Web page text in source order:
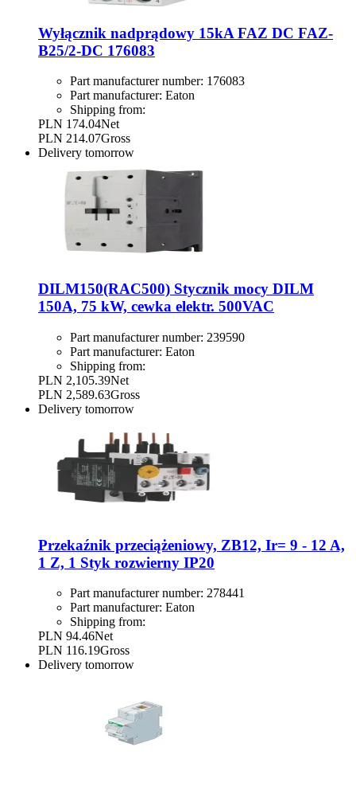
Wyłącznik nadprądowy 15kA FAZ DC FAZ-
B25/2-DC 176083
Part manufacturer number: 176083
Part manufacturer: Eaton
Shipping from:
PLN 174.04Net
PLN 214.07Gross
Delivery tomorrow
DILM150(RAC500) Stycznik mocy DILM
150A, 75 kW, cewka elektr. 500VAC
Part manufacturer number: 239590
Part manufacturer: Eaton
Shipping from:
PLN 2,105.39Net
PLN 2,589.63Gross
Delivery tomorrow
Przekaźnik przeciążeniowy, ZB12, Ir= 9 - 12 A,
1 Z, 1 Styk rozwierny IP20
Part manufacturer number: 278441
Part manufacturer: Eaton
Shipping from:
PLN 94.46Net
PLN 116.19Gross
Delivery tomorrow